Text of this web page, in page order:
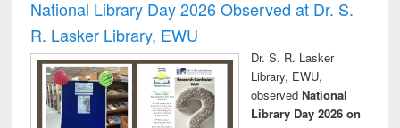
National Library Day 2026 Observed at Dr. S.
R. Lasker Library, EWU
Dr. S. R. Lasker
Library, EWU,
observed National
Library Day 2026 on